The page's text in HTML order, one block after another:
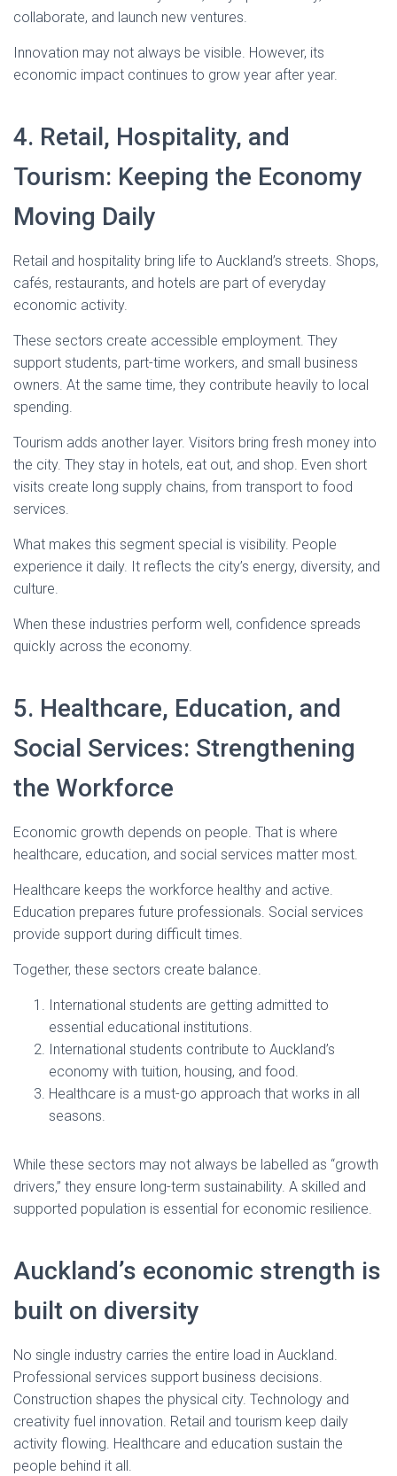
collaborate, and launch new ventures.
Innovation may not always be visible. However, its
economic impact continues to grow year after year.
4. Retail, Hospitality, and
Tourism: Keeping the Economy
Moving Daily
Retail and hospitality bring life to Auckland’s streets. Shops,
cafés, restaurants, and hotels are part of everyday
economic activity.
These sectors create accessible employment. They
support students, part-time workers, and small business
owners. At the same time, they contribute heavily to local
spending.
Tourism adds another layer. Visitors bring fresh money into
the city. They stay in hotels, eat out, and shop. Even short
visits create long supply chains, from transport to food
services.
What makes this segment special is visibility. People
experience it daily. It reflects the city’s energy, diversity, and
culture.
When these industries perform well, confidence spreads
quickly across the economy.
5. Healthcare, Education, and
Social Services: Strengthening
the Workforce
Economic growth depends on people. That is where
healthcare, education, and social services matter most.
Healthcare keeps the workforce healthy and active.
Education prepares future professionals. Social services
provide support during difficult times.
Together, these sectors create balance.
International students are getting admitted to
essential educational institutions.
International students contribute to Auckland’s
economy with tuition, housing, and food.
Healthcare is a must-go approach that works in all
seasons.
While these sectors may not always be labelled as “growth
drivers,” they ensure long-term sustainability. A skilled and
supported population is essential for economic resilience.
Auckland’s economic strength is
built on diversity
No single industry carries the entire load in Auckland.
Professional services support business decisions.
Construction shapes the physical city. Technology and
creativity fuel innovation. Retail and tourism keep daily
activity flowing. Healthcare and education sustain the
people behind it all.